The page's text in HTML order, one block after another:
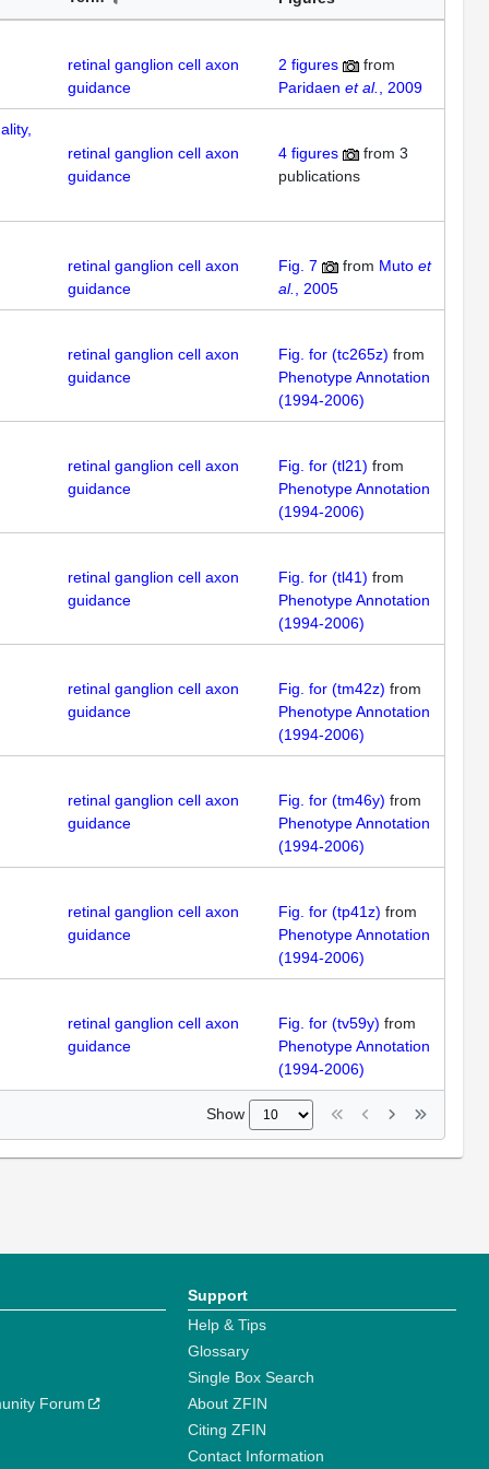
retinal ganglion cell axon
guidance
2 figures
from
Paridaen et al. , 2009
retinal ganglion cell axon
guidance
4 figures from 3
publications
retinal ganglion cell axon
guidance
Fig. 7 from Muto et
al.
, 2005
retinal ganglion cell axon
guidance
Fig. for (tc265z) from
Phenotype Annotation
(1994-2006)
retinal ganglion cell axon
guidance
Fig. for (tl21) from
Phenotype Annotation
(1994-2006)
retinal ganglion cell axon
guidance
Fig. for (tl41) from
Phenotype Annotation
(1994-2006)
retinal ganglion cell axon
guidance
Fig. for (tm42z) from
Phenotype Annotation
(1994-2006)
retinal ganglion cell axon
guidance
Fig. for (tm46y) from
Phenotype Annotation
(1994-2006)
retinal ganglion cell axon
guidance
Fig. for (tp41z) from
Phenotype Annotation
(1994-2006)
retinal ganglion cell axon
guidance
Fig. for (tv59y) from
Phenotype Annotation
(1994-2006)
Show
Forum
Support
Help & Tips
Glossary
Single Box Search
About ZFIN
Citing ZFIN
Contact Information